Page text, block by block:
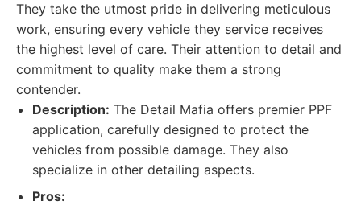
They take the utmost pride in delivering meticulous
work, ensuring every vehicle they service receives
the highest level of care. Their attention to detail and
commitment to quality make them a strong
contender.
Description: The Detail Mafia offers premier PPF
application, carefully designed to protect the
vehicles from possible damage. They also
specialize in other detailing aspects.
Pros: